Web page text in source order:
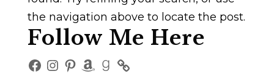
the navigation above to locate the post.
Follow Me Here
Facebook
Instagram
Pinterest
Amazon
Goodreads